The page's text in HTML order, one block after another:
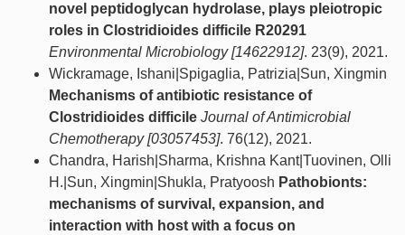
novel peptidoglycan hydrolase, plays pleiotropic
roles in Clostridioides difficile R20291
Environmental Microbiology [14622912]. 23(9), 2021.
Wickramage, Ishani|Spigaglia, Patrizia|Sun, Xingmin
Mechanisms of antibiotic resistance of
Clostridioides difficile Journal of Antimicrobial
Chemotherapy [03057453]. 76(12), 2021.
Chandra, Harish|Sharma, Krishna Kant|Tuovinen, Olli
H.|Sun, Xingmin|Shukla, Pratyoosh Pathobionts:
mechanisms of survival, expansion, and
interaction with host with a focus on